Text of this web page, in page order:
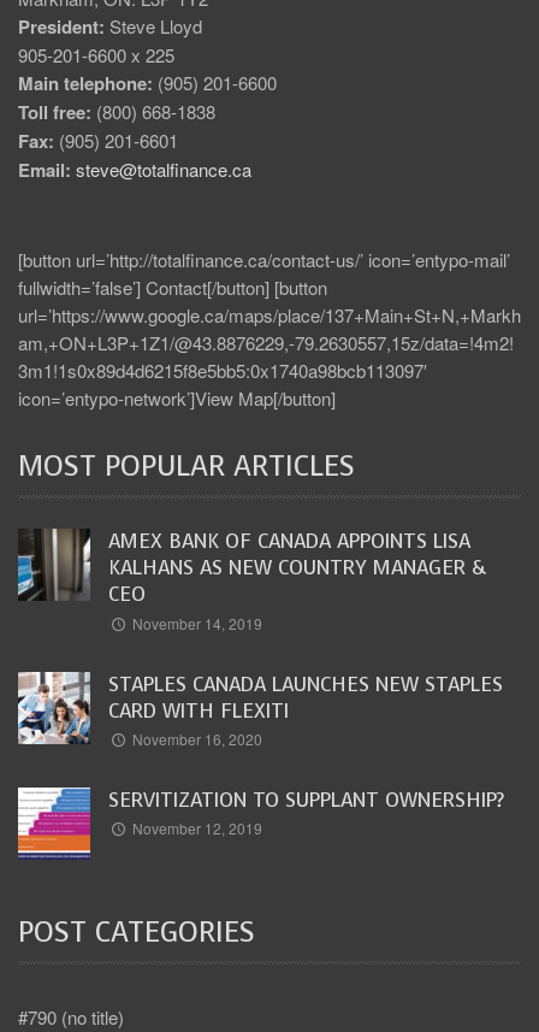
President: Steve Lloyd
905-201-6600 x 225
Main telephone: (905) 201-6600
Toll free: (800) 668-1838
Fax: (905) 201-6601
Email: steve@totalfinance.ca
[button url=’http://totalfinance.ca/contact-us/’ icon=’entypo-mail’
fullwidth=’false’] Contact[/button] [button
url=’https://www.google.ca/maps/place/137+Main+St+N,+Markh
am,+ON+L3P+1Z1/@43.8876229,-79.2630557,15z/data=!4m2!
3m1!1s0x89d4d6215f8e5bb5:0x1740a98bcb113097′
icon=’entypo-network’]View Map[/button]
MOST POPULAR ARTICLES
AMEX BANK OF CANADA APPOINTS LISA
KALHANS AS NEW COUNTRY MANAGER &
CEO
November 14, 2019
STAPLES CANADA LAUNCHES NEW STAPLES
CARD WITH FLEXITI
November 16, 2020
SERVITIZATION TO SUPPLANT OWNERSHIP?
November 12, 2019
POST CATEGORIES
#790 (no title)